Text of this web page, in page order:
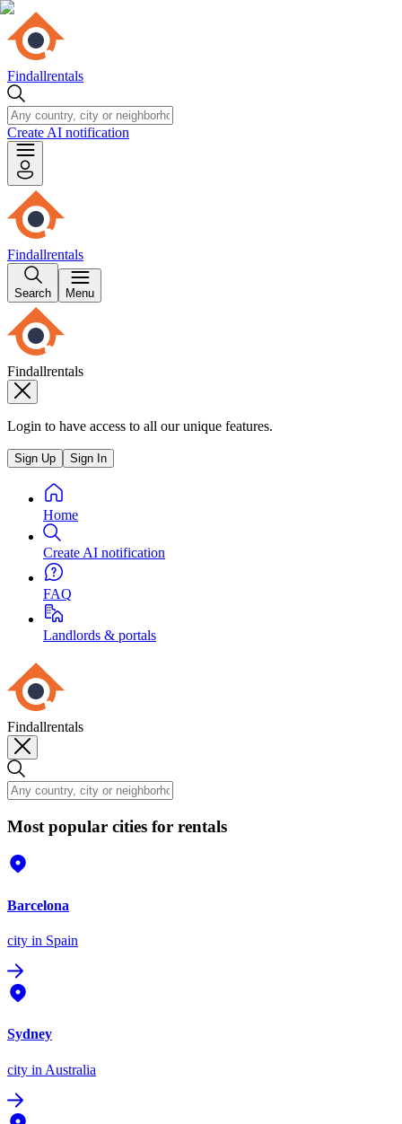
Findallrentals
Create AI notification
Findallrentals
Search Menu
Findallrentals
Login to have access to all our unique features.
Sign Up Sign In
Home
Create AI notification
FAQ
Landlords & portals
Findallrentals
Most popular cities for rentals
Barcelona
city in Spain
Sydney
city in Australia